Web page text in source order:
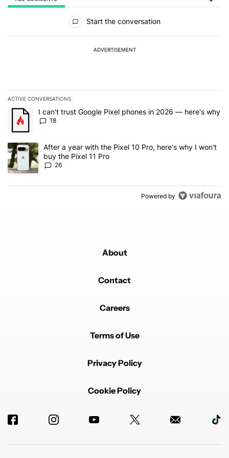
Start the conversation
ADVERTISEMENT
ACTIVE CONVERSATIONS
The following is a list of the most commented articles in the last 7
A trending article titled "I can't trust Google Pixel phones in
I can't trust Google Pixel phones in 2026 — here's why
18
A trending article titled "After a year with the Pixel 10 Pro, here's
After a year with the Pixel 10 Pro, here's why I won't
buy the Pixel 11 Pro
26
Powered by
About
Contact
Careers
Terms of Use
Privacy Policy
Cookie Policy